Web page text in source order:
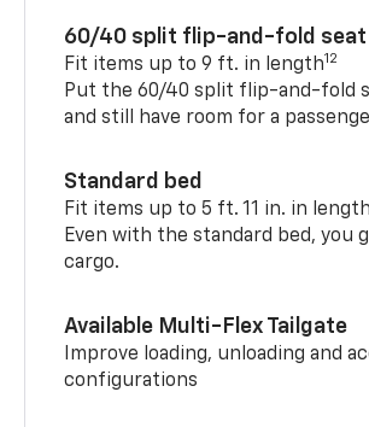
60/40 split flip-and-fold seat
Fit items up to 9 ft. in length12
Put the 60/40 split flip-and-fold
and still have room for a
Standard bed
Fit items up to 5 ft. 11 in. in length
Even with the standard bed, you
cargo.
Available Multi-Flex Tailgate
Improve loading, unloading and
configurations